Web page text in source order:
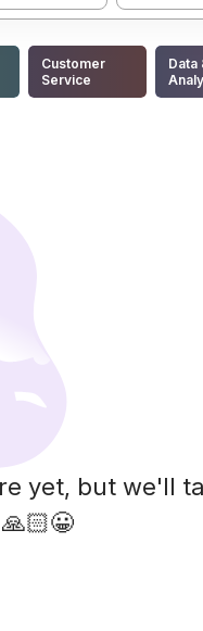
Customer
Service
Data
yet, but we'll